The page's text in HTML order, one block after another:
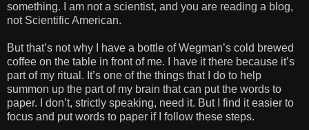
something. I am not a scientist, and you are reading a blog,
not Scientific American.
But that’s not why I have a bottle of Wegman’s cold brewed
coffee on the table in front of me. I have it there because it’s
part of my ritual. It’s one of the things that I do to help
summon up the part of my brain that can put the words to
paper. I don’t, strictly speaking, need it. But I find it easier to
focus and put words to paper if I follow these steps.